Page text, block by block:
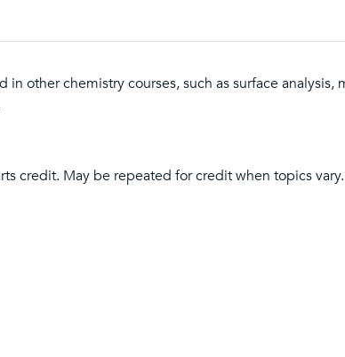
in other chemistry courses, such as surface analysis,
credit. May be repeated for credit when topics vary.